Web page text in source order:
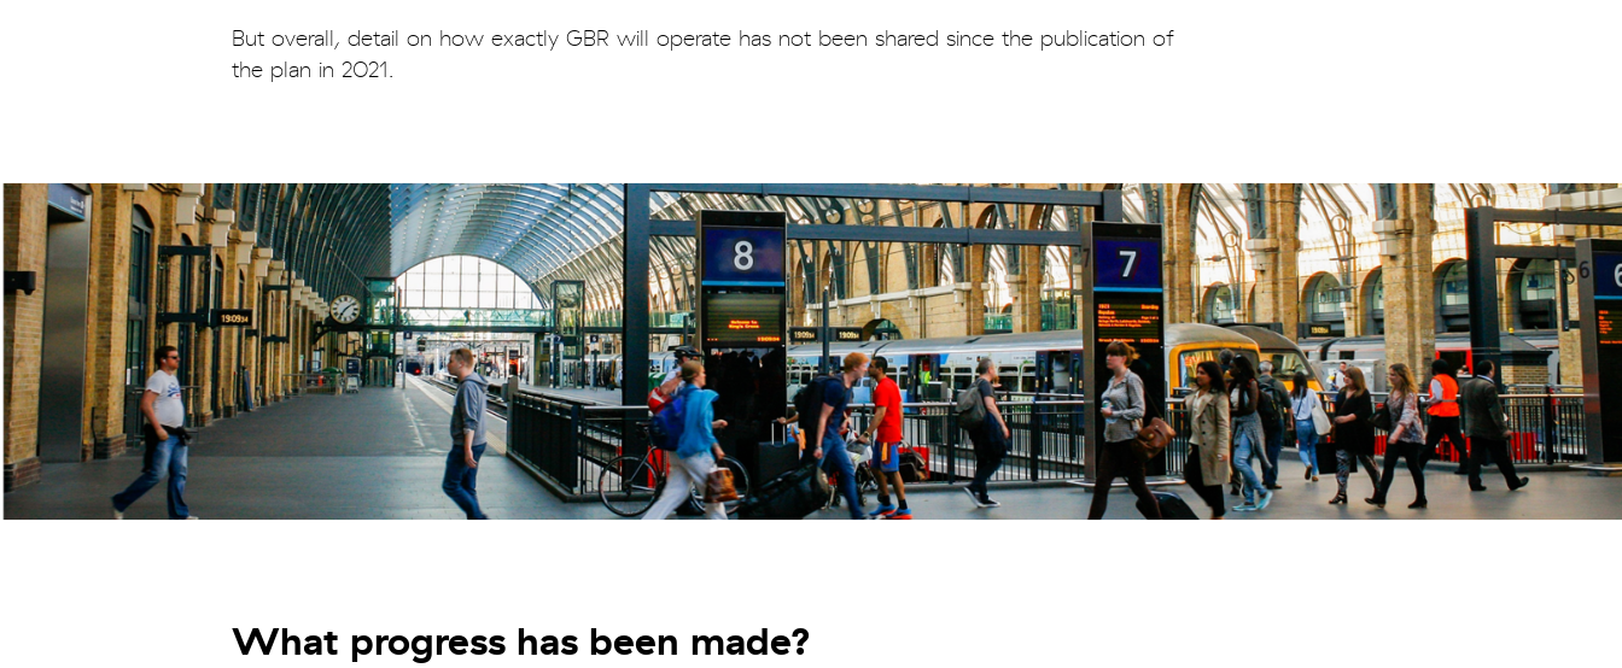
But overall, detail on how exactly GBR will operate has not been shared since the publication of
the plan in 2021.
What progress has been made?